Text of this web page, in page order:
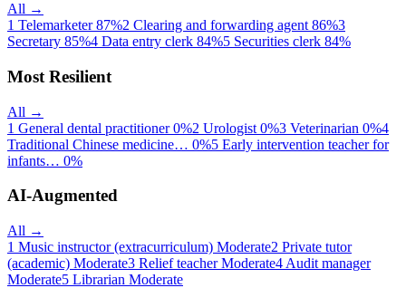
All →
1 Telemarketer 87%2 Clearing and forwarding agent 86%3
Secretary 85%4 Data entry clerk 84%5 Securities clerk 84%
Most Resilient
All →
1 General dental practitioner 0%2 Urologist 0%3 Veterinarian 0%4
Traditional Chinese medicine… 0%5 Early intervention teacher for
infants… 0%
AI-Augmented
All →
1 Music instructor (extracurriculum) Moderate2 Private tutor
(academic) Moderate3 Relief teacher Moderate4 Audit manager
Moderate5 Librarian Moderate